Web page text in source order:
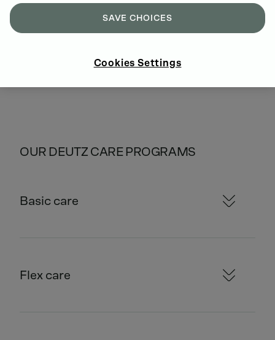
OUR DEUTZ CARE PROGRAMS
Basic care
Flex care
SAVE CHOICES
Cookies Settings